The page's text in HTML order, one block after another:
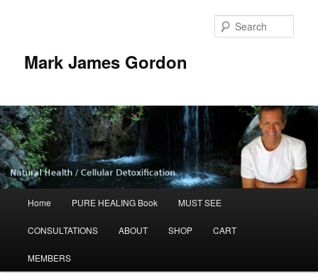
Mark James Gordon
Skip
to
primary
Home PURE HEALING Book MUST SEE
CONSULTATIONS ABOUT SHOP CART
MEMBERS